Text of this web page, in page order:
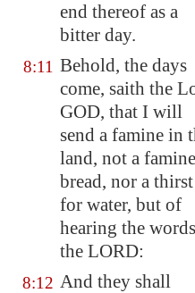
end thereof as a
bitter day.
8:11 Behold, the days
come, saith the
GOD, that I will
send a famine in
land, not a
bread, nor a thirst
for water, but of
hearing the
the LORD:
8:12 And they shall